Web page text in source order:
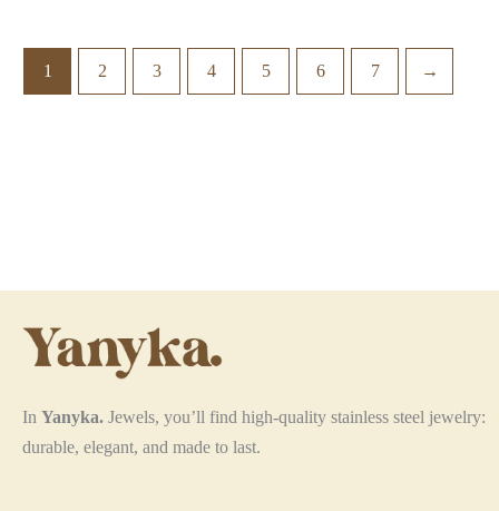
variants.
The
1 2 3 4 5 6 7 →
In Yanyka. Jewels, you’ll find high-quality stainless steel jewelry:
durable, elegant, and made to last.